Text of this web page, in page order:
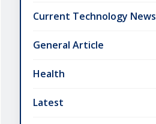
Current Technology News
General Article
Health
Latest